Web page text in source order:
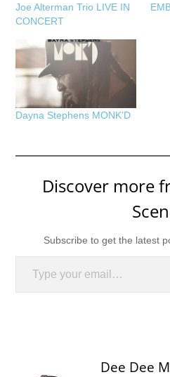
Joe Alterman Trio LIVE IN
CONCERT
Dayna Stephens MONK’D
Discover more
Subscribe to get the latest
Type your email…
Dee Dee